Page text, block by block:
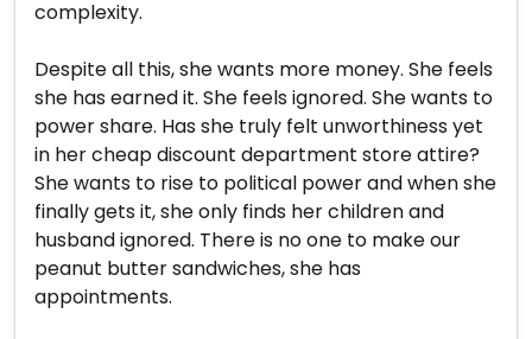
complexity.
Despite all this, she wants more money. She feels
she has earned it. She feels ignored. She wants to
power share. Has she truly felt unworthiness yet
in her cheap discount department store attire?
She wants to rise to political power and when she
finally gets it, she only finds her children and
husband ignored. There is no one to make our
peanut butter sandwiches, she has
appointments.